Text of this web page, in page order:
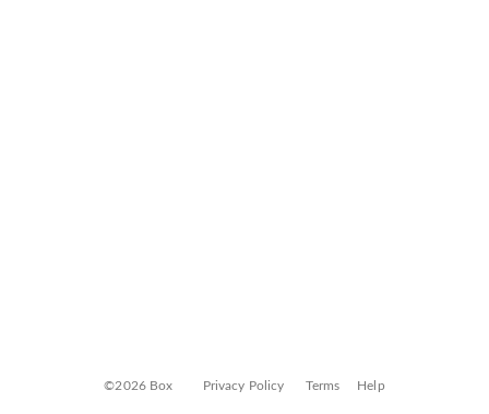
©2026 Box Privacy Policy Terms Help